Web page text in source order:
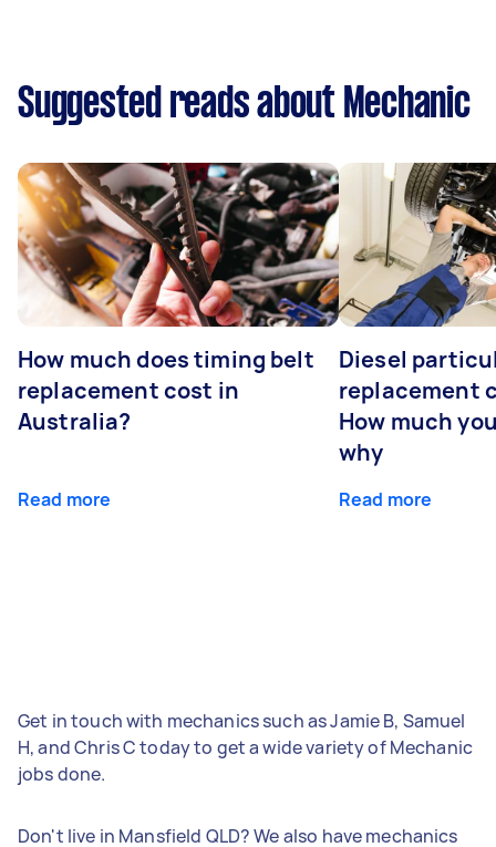
Suggested reads about Mechanic
How much does timing belt
replacement cost in
Australia?
Read more
Diesel
replacement
How much
why
Read more
Get in touch with mechanics such as Jamie B, Samuel
H, and Chris C today to get a wide variety of Mechanic
jobs done.
Don't live in Mansfield QLD? We also have mechanics